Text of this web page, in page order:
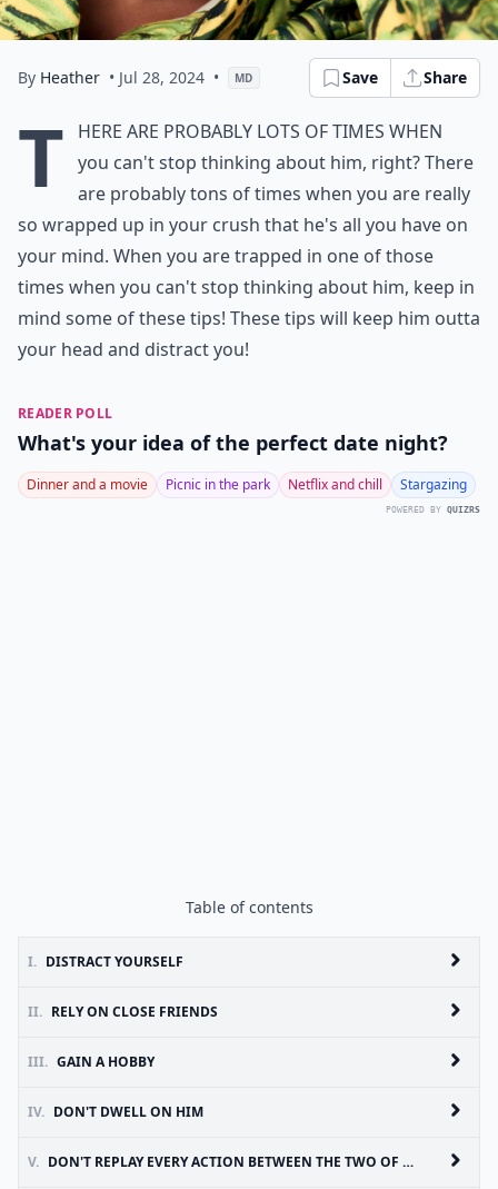
By Heather • Jul 28, 2024 • MD Save Share
T
here are probably lots of times when
you can't stop thinking about him, right? There
are probably tons of times when you are really
so wrapped up in your crush that he's all you have on
your mind. When you are trapped in one of those
times when you can't stop thinking about him, keep in
mind some of these tips! These tips will keep him outta
your head and distract you!
READER POLL
What's your idea of the perfect date night?
Dinner and a movie Picnic in the park Netflix and chill Stargazing
POWERED BY QUIZRS
Table of contents
I. DISTRACT YOURSELF
II. RELY ON CLOSE FRIENDS
III. GAIN A HOBBY
IV. DON'T DWELL ON HIM
V. DON'T REPLAY EVERY ACTION BETWEEN THE TWO OF YOU